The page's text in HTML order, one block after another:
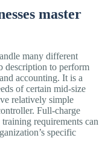
master
many different
description to perform
accounting. It is a
of certain mid-size
relatively simple
Full-charge
requirements can
specific